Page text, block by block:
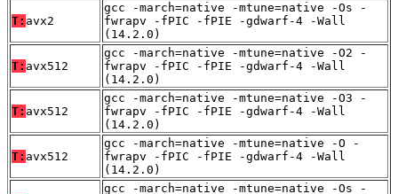
T: avx2
gcc -march=native -mtune=native -Os -
fwrapv -fPIC -fPIE -gdwarf-4 -Wall
(14.2.0)
T: avx512
gcc -march=native -mtune=native -O2 -
fwrapv -fPIC -fPIE -gdwarf-4 -Wall
(14.2.0)
T: avx512
gcc -march=native -mtune=native -O3 -
fwrapv -fPIC -fPIE -gdwarf-4 -Wall
(14.2.0)
T: avx512
gcc -march=native -mtune=native -O -
fwrapv -fPIC -fPIE -gdwarf-4 -Wall
(14.2.0)
gcc -march=native -mtune=native -Os -